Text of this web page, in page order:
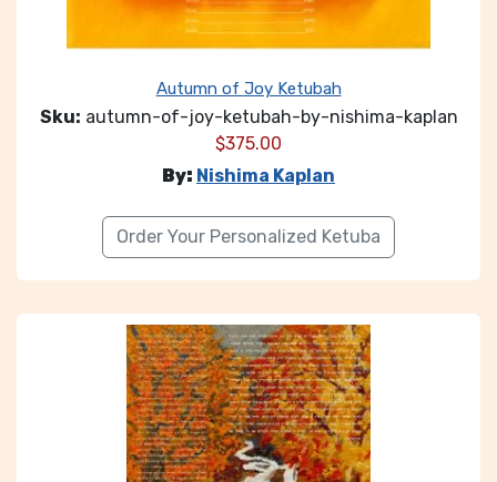
Autumn of Joy Ketubah
Sku: autumn-of-joy-ketubah-by-nishima-kaplan
$375.00
By: Nishima Kaplan
Order Your Personalized Ketuba